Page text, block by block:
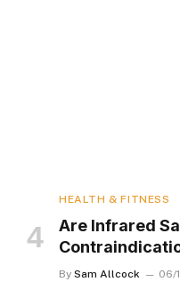
HEALTH & FITNESS
Are Infrared
By Sam Allcock 06/